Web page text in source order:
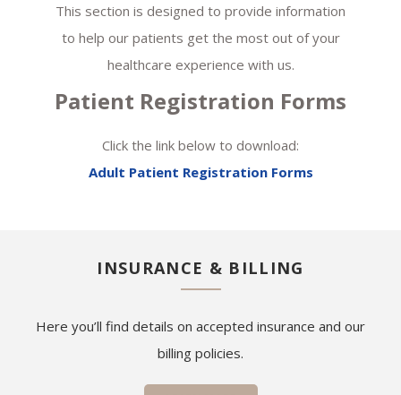
This section is designed to provide information
to help our patients get the most out of your
healthcare experience with us.
Patient Registration Forms
Click the link below to download:
Adult Patient Registration Forms
INSURANCE & BILLING
Here you’ll find details on accepted insurance and our
billing policies.